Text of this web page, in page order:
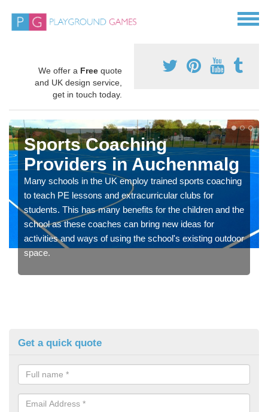
We offer a Free quote
and UK design service,
get in touch today.
Sports Coaching
Providers in Auchenmalg
Many schools in the UK employ trained sports coaching
to teach PE lessons and extracurricular clubs for
students. This has many benefits for the children and the
school as these coaches can bring new ideas for
activities and ways of using the school's existing outdoor
space.
Get a quick quote